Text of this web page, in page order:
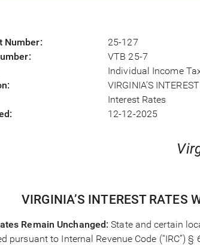
Number
25-127
VTB 25-7
Individual Income
VIRGINIA’S
Interest Rates
12-12-2025
VIRGINIA’S INTEREST RATES
Remain Unchanged:State and certain
pursuant to Internal Revenue Code (“IRC”)